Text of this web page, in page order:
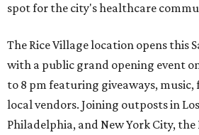
spot for the city's healthcare
The Rice Village location opens this
with a public grand opening event
to 8 pm featuring giveaways,
local vendors. Joining outposts in
Philadelphia, and New York City,